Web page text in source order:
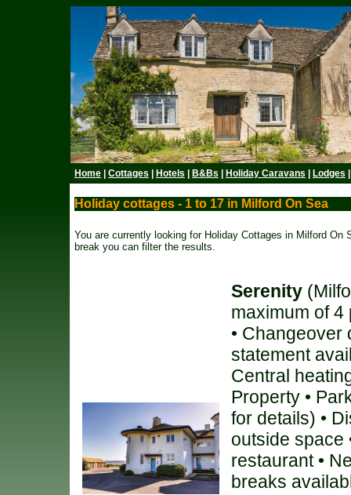
Home Cottages Hotels B&Bs Holiday Caravans Lodges
Holiday cottages - 1 to 17 in Milford On Sea
You are currently looking for Holiday Cottages in Milford On
break you can filter the results.
Serenity
maximum of 4
• Changeover
statement
Central
Property •
for details) •
outside space
restaurant •
breaks